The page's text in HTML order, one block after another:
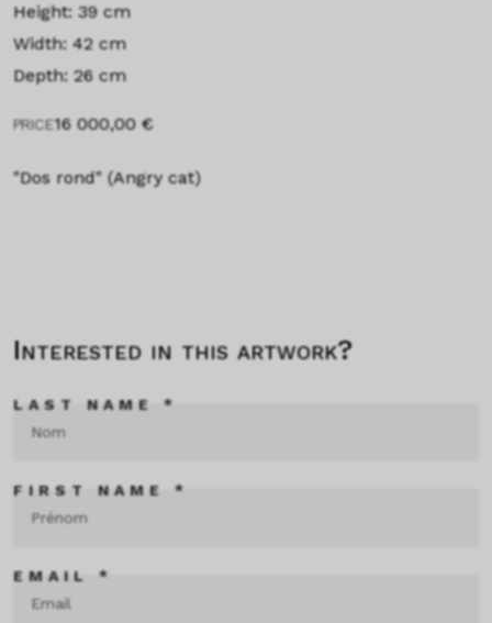
Height: 39 cm
Width: 42 cm
Depth: 26 cm
PRICE16 000,00 €
"Dos rond" (Angry cat)
Interested in this artwork?
LAST NAME *
FIRST NAME *
EMAIL *